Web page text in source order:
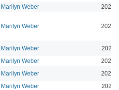
Marilyn Weber 2026-
Marilyn Weber 2026-
Marilyn Weber
2026-
Marilyn Weber
2026-
Marilyn Weber
2026-
Marilyn Weber
2026-